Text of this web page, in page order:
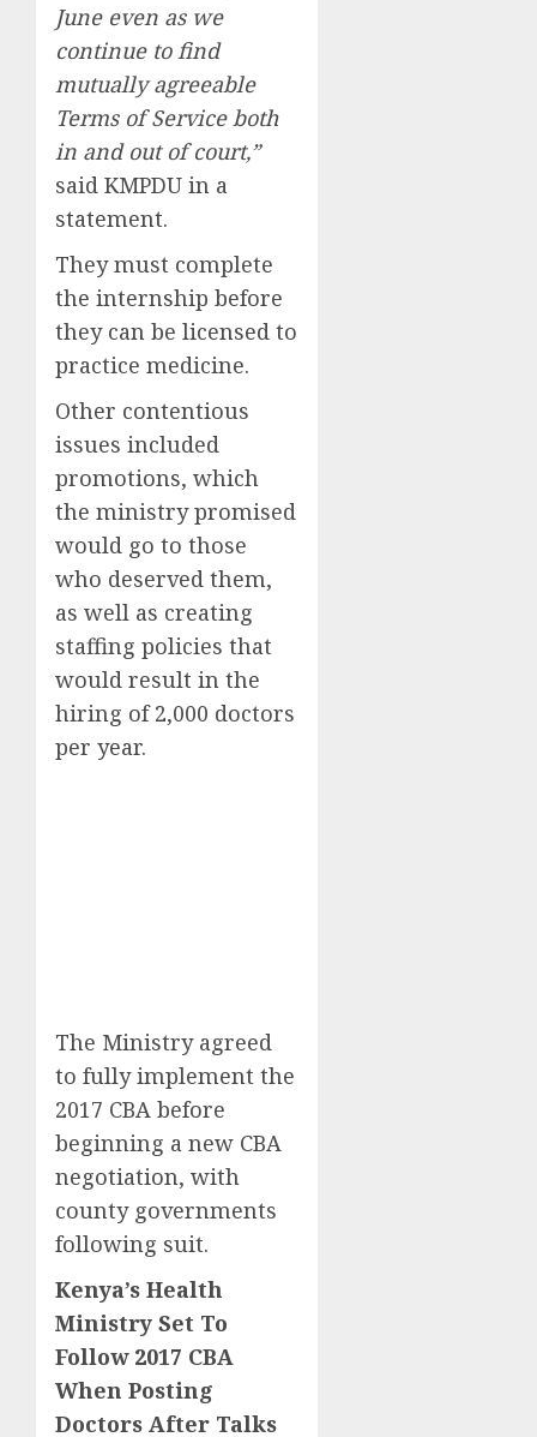
June even as we
continue to find
mutually agreeable
Terms of Service both
in and out of court,”
said KMPDU in a
statement.
They must complete
the internship before
they can be licensed to
practice medicine.
Other contentious
issues included
promotions, which
the ministry promised
would go to those
who deserved them,
as well as creating
staffing policies that
would result in the
hiring of 2,000 doctors
per year.
The Ministry agreed
to fully implement the
2017 CBA before
beginning a new CBA
negotiation, with
county governments
following suit.
Kenya’s Health
Ministry Set To
Follow 2017 CBA
When Posting
Doctors After Talks